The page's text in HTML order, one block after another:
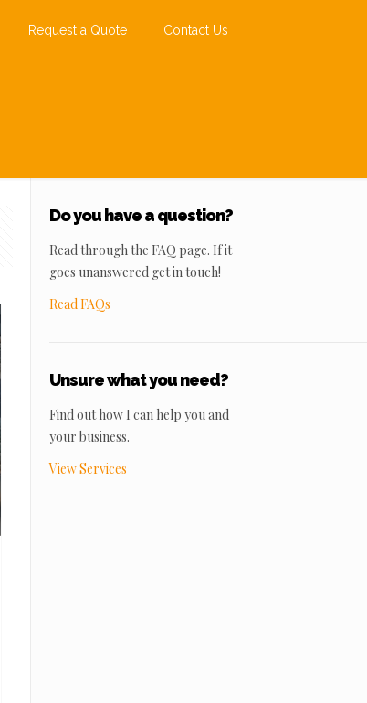
Request a Quote Contact Us
Do you have a question?
Read through the FAQ page. If it
goes unanswered get in touch!
Read FAQs
Unsure what you need?
Find out how I can help you and
your business.
View Services